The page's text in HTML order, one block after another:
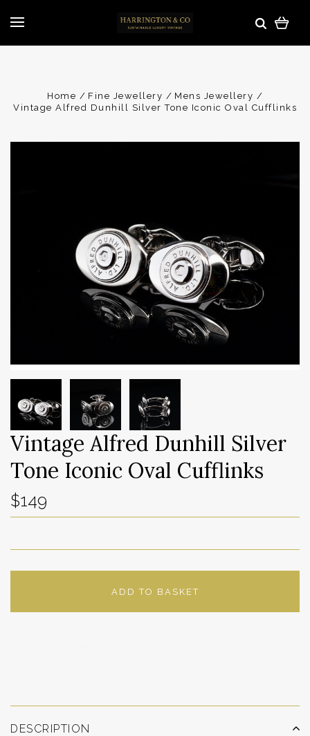
Home Fine Jewellery
Mens Jewellery
Vintage Alfred Dunhill Silver Tone Iconic Oval Cufflinks
Vintage Alfred Dunhill Silver
Tone Iconic Oval Cufflinks
$149
ADD TO BASKET
DESCRIPTION